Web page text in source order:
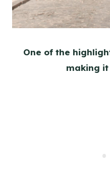
One of the
making